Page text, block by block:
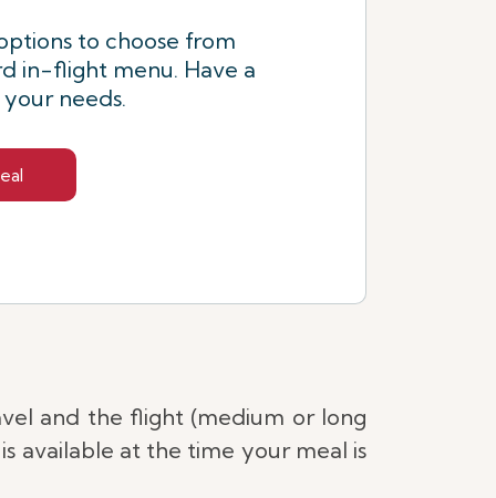
to choose from
in-flight menu. Have a
needs.
and the flight (medium or long
available at the time your meal is